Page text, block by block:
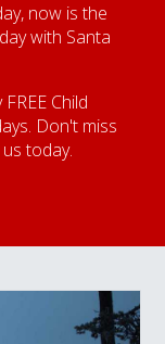
now is the
with Santa
Child
Don't miss
today.